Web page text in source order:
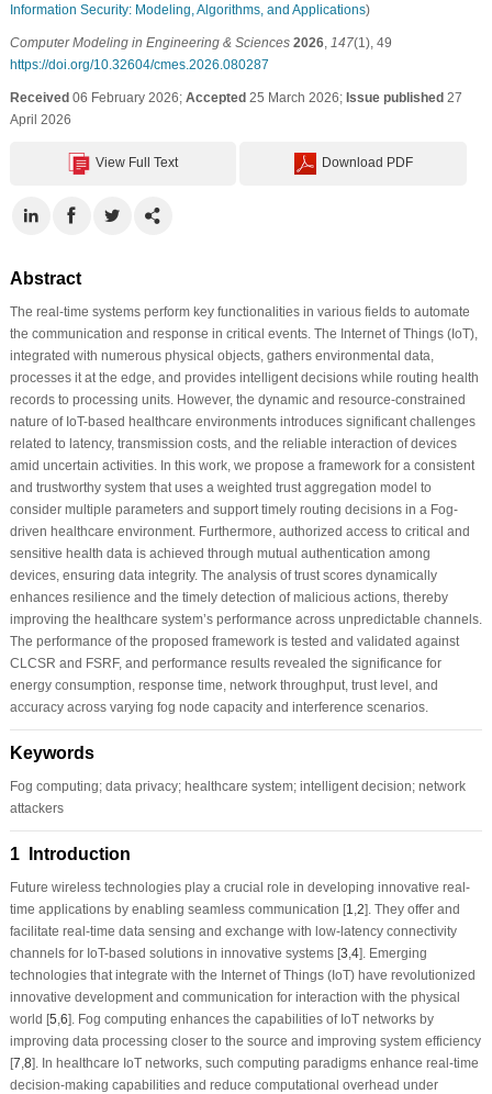
Information Security: Modeling, Algorithms, and Applications)
Computer Modeling in Engineering & Sciences 2026, 147(1), 49
https://doi.org/10.32604/cmes.2026.080287
Received06 February 2026; Accepted25 March 2026; Issue published27
April 2026
View Full Text Download PDF
Abstract
The real-time systems perform key functionalities in various fields to automate
the communication and response in critical events. The Internet of Things (IoT),
integrated with numerous physical objects, gathers environmental data,
processes it at the edge, and provides intelligent decisions while routing health
records to processing units. However, the dynamic and resource-constrained
nature of IoT-based healthcare environments introduces significant challenges
related to latency, transmission costs, and the reliable interaction of devices
amid uncertain activities. In this work, we propose a framework for a consistent
and trustworthy system that uses a weighted trust aggregation model to
consider multiple parameters and support timely routing decisions in a Fog-
driven healthcare environment. Furthermore, authorized access to critical and
sensitive health data is achieved through mutual authentication among
devices, ensuring data integrity. The analysis of trust scores dynamically
enhances resilience and the timely detection of malicious actions, thereby
improving the healthcare system’s performance across unpredictable channels.
The performance of the proposed framework is tested and validated against
CLCSR and FSRF, and performance results revealed the significance for
energy consumption, response time, network throughput, trust level, and
accuracy across varying fog node capacity and interference scenarios.
Keywords
Fog computing; data privacy; healthcare system; intelligent decision; network
attackers
1 Introduction
Future wireless technologies play a crucial role in developing innovative real-
time applications by enabling seamless communication [1 2]. They offer and
facilitate real-time data sensing and exchange with low-latency connectivity
channels for IoT-based solutions in innovative systems [3 4]. Emerging
technologies that integrate with the Internet of Things (IoT) have revolutionized
innovative development and communication for interaction with the physical
world [5 6]. Fog computing enhances the capabilities of IoT networks by
improving data processing closer to the source and improving system efficiency
[7 8]. In healthcare IoT networks, such computing paradigms enhance real-time
decision-making capabilities and reduce computational overhead under